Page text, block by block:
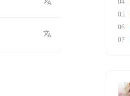
04
05
06
07